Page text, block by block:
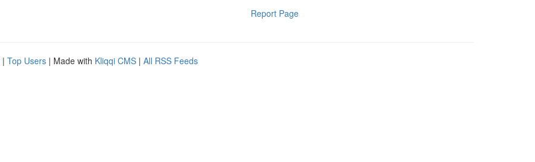
Report Page
| Top Users | Made with Kliqqi CMS | All RSS Feeds